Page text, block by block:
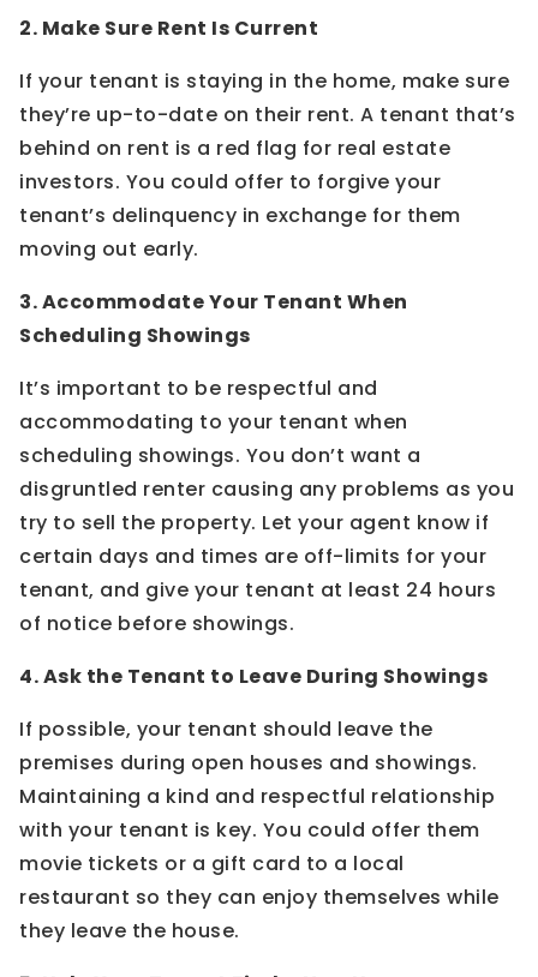
2. Make Sure Rent Is Current
If your tenant is staying in the home, make sure
they’re up-to-date on their rent. A tenant that’s
behind on rent is a red flag for real estate
investors. You could offer to forgive your
tenant’s delinquency in exchange for them
moving out early.
3. Accommodate Your Tenant When
Scheduling Showings
It’s important to be respectful and
accommodating to your tenant when
scheduling showings. You don’t want a
disgruntled renter causing any problems as you
try to sell the property. Let your agent know if
certain days and times are off-limits for your
tenant, and give your tenant at least 24 hours
of notice before showings.
4. Ask the Tenant to Leave During Showings
If possible, your tenant should leave the
premises during open houses and showings.
Maintaining a kind and respectful relationship
with your tenant is key. You could offer them
movie tickets or a gift card to a local
restaurant so they can enjoy themselves while
they leave the house.